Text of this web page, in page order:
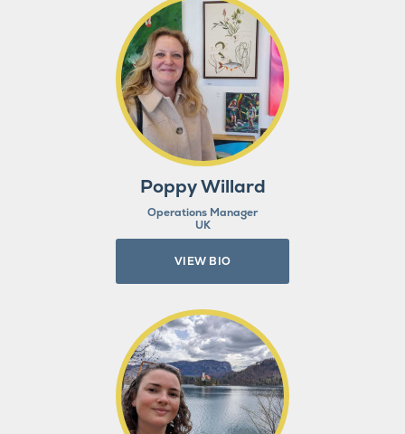
Poppy Willard
Operations Manager
UK
VIEW BIO